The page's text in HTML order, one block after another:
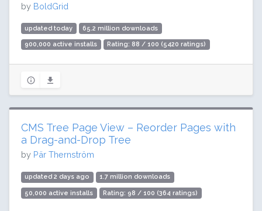
by BoldGrid
updated today 65.2 million downloads
900,000 active installs Rating: 88 / 100 (5420 ratings)
CMS Tree Page View – Reorder Pages with
a Drag-and-Drop Tree
by Pär Thernström
updated 2 days ago 1.7 million downloads
50,000 active installs Rating: 98 / 100 (364 ratings)